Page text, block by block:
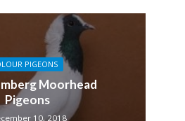
PIGEONS
Moorhead
Pigeons
10, 2018